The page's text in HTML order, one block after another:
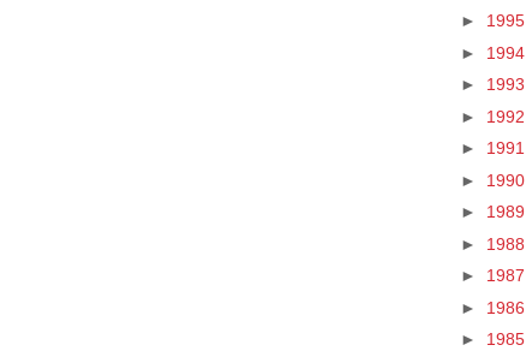
►
1995
►
1994
►
1993
►
1992
►
1991
►
1990
►
1989
►
1988
►
1987
►
1986
►
1985